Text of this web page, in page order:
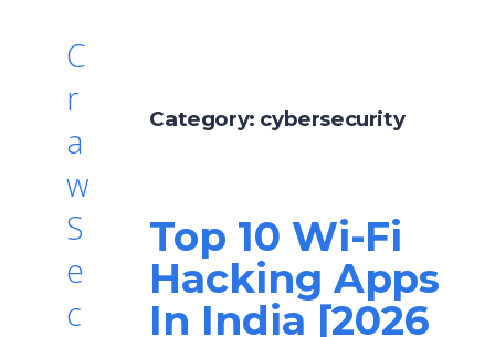
C
r
a
w
S
e
c
Category: cybersecurity
Top 10 Wi-Fi
Hacking Apps
In India [2026